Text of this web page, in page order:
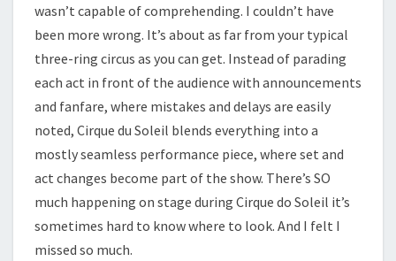
wasn’t capable of comprehending. I couldn’t have
been more wrong. It’s about as far from your typical
three-ring circus as you can get. Instead of parading
each act in front of the audience with announcements
and fanfare, where mistakes and delays are easily
noted, Cirque du Soleil blends everything into a
mostly seamless performance piece, where set and
act changes become part of the show. There’s SO
much happening on stage during Cirque do Soleil it’s
sometimes hard to know where to look. And I felt I
missed so much.